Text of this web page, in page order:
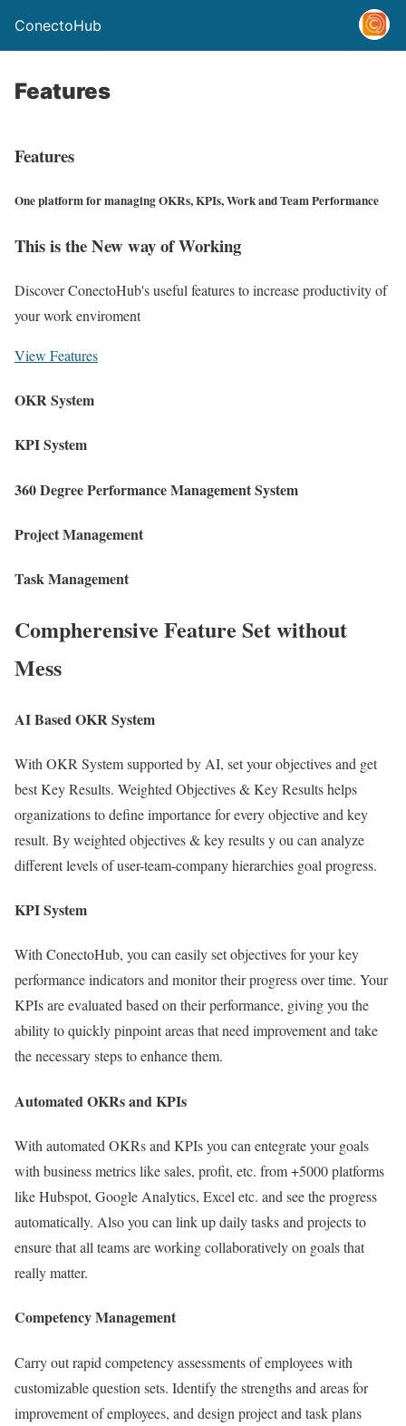
ConectoHub
Features
Features
One platform for managing OKRs, KPIs, Work and Team Performance
This is the New way of Working
Discover ConectoHub's useful features to increase productivity of
your work enviroment
View Features
OKR System
KPI System
360 Degree Performance Management System
Project Management
Task Management
Compherensive Feature Set without
Mess
AI Based OKR System
With OKR System supported by AI, set your objectives and get
best Key Results. Weighted Objectives & Key Results helps
organizations to define importance for every objective and key
result. By weighted objectives & key results y ou can analyze
different levels of user-team-company hierarchies goal progress.
KPI System
With ConectoHub, you can easily set objectives for your key
performance indicators and monitor their progress over time. Your
KPIs are evaluated based on their performance, giving you the
ability to quickly pinpoint areas that need improvement and take
the necessary steps to enhance them.
Automated OKRs and KPIs
With automated OKRs and KPIs you can entegrate your goals
with business metrics like sales, profit, etc. from +5000 platforms
like Hubspot, Google Analytics, Excel etc. and see the progress
automatically. Also you can link up daily tasks and projects to
ensure that all teams are working collaboratively on goals that
really matter.
Competency Management
Carry out rapid competency assessments of employees with
customizable question sets. Identify the strengths and areas for
improvement of employees, and design project and task plans